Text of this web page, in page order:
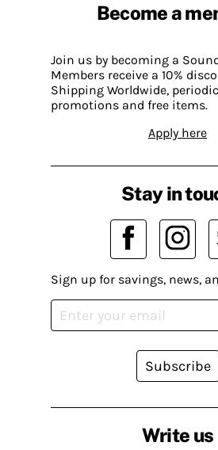
Become a
Join us by becoming a
Members receive a 10%
Shipping Worldwide,
promotions and free items.
Apply here
Write us
Stay in
Sign up for savings, news,
Subscribe